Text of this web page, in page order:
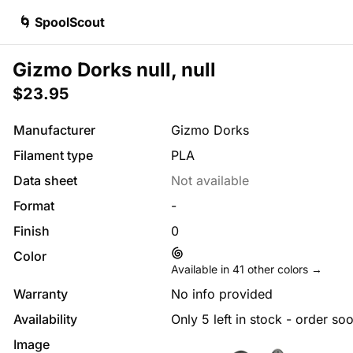
🌀 SpoolScout
Gizmo Dorks null, null
$23.95
Manufacturer
Gizmo Dorks
Filament type
PLA
Data sheet
Not available
Format
-
Finish
0
Color
Available in 41 other colors →
Warranty
No info provided
Availability
Only 5 left in stock - order
Image